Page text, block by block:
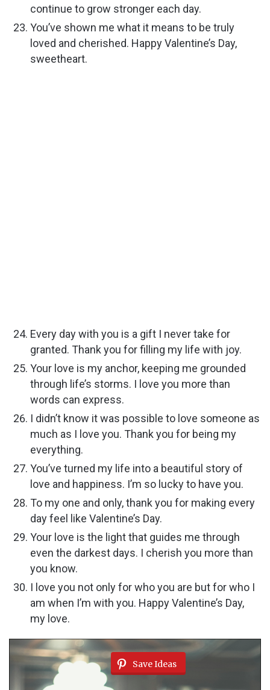
continue to grow stronger each day.
You’ve shown me what it means to be truly
loved and cherished. Happy Valentine’s Day,
sweetheart.
Every day with you is a gift I never take for
granted. Thank you for filling my life with joy.
Your love is my anchor, keeping me grounded
through life’s storms. I love you more than
words can express.
I didn’t know it was possible to love someone as
much as I love you. Thank you for being my
everything.
You’ve turned my life into a beautiful story of
love and happiness. I’m so lucky to have you.
To my one and only, thank you for making every
day feel like Valentine’s Day.
Your love is the light that guides me through
even the darkest days. I cherish you more than
you know.
I love you not only for who you are but for who I
am when I’m with you. Happy Valentine’s Day,
my love.
Save Ideas